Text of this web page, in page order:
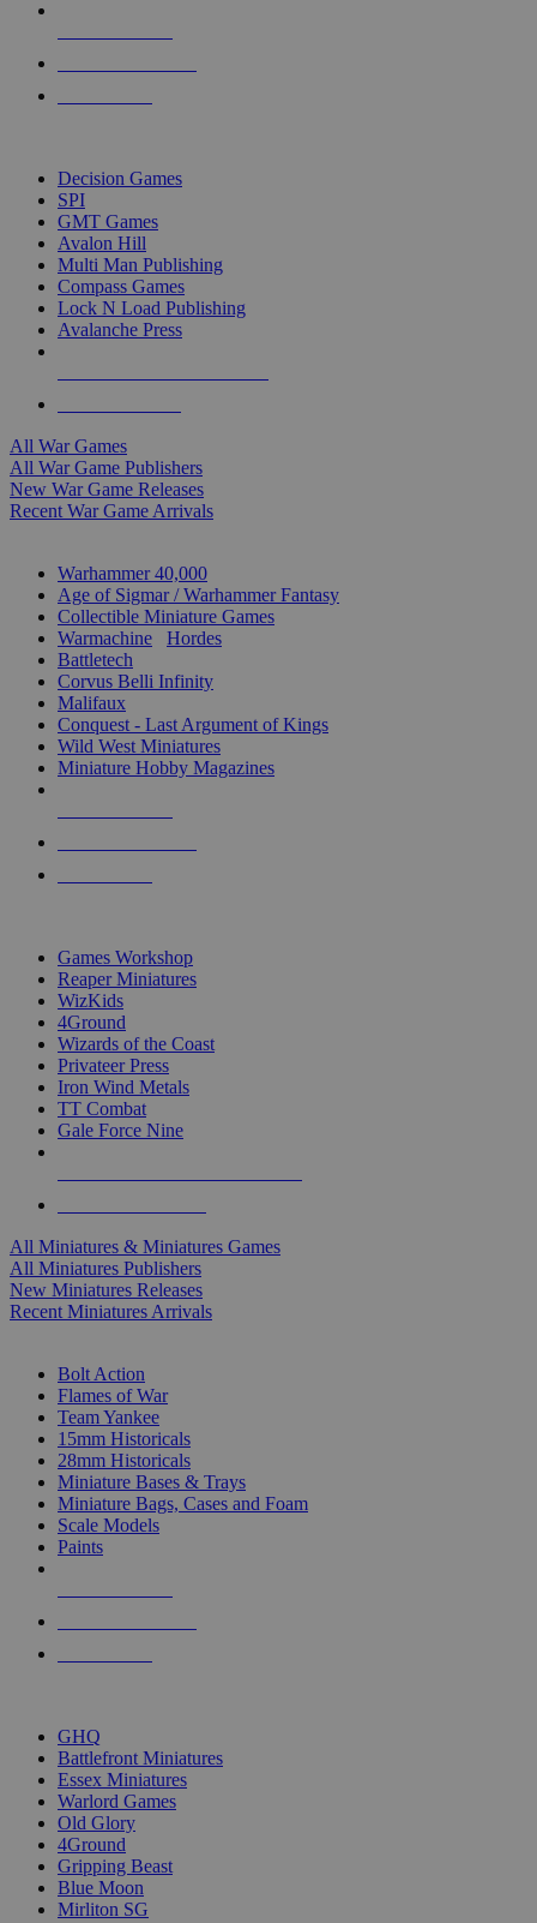
Decision Games
SPI
GMT Games
Avalon Hill
Multi Man Publishing
Compass Games
Lock N Load Publishing
Avalanche Press
All War Games
All War Game Publishers
New War Game Releases
Recent War Game Arrivals
Warhammer 40,000
Age of Sigmar / Warhammer Fantasy
Collectible Miniature Games
Warmachine
Hordes
Battletech
Corvus Belli Infinity
Malifaux
Conquest - Last Argument of Kings
Wild West Miniatures
Miniature Hobby Magazines
Games Workshop
Reaper Miniatures
WizKids
4Ground
Wizards of the Coast
Privateer Press
Iron Wind Metals
TT Combat
Gale Force Nine
All Miniatures & Miniatures Games
All Miniatures Publishers
New Miniatures Releases
Recent Miniatures Arrivals
Bolt Action
Flames of War
Team Yankee
15mm Historicals
28mm Historicals
Miniature Bases & Trays
Miniature Bags, Cases and Foam
Scale Models
Paints
GHQ
Battlefront Miniatures
Essex Miniatures
Warlord Games
Old Glory
4Ground
Gripping Beast
Blue Moon
Mirliton SG